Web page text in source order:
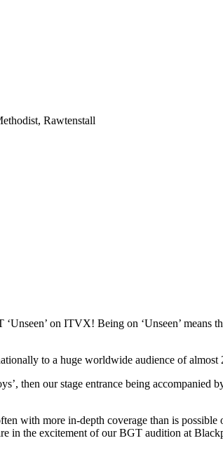
Rawtenstall
on ITVX! Being on ‘Unseen’ means
to a huge worldwide audience of almost
then our stage entrance being
with more in-depth coverage than is
in the excitement of our BGT audition at